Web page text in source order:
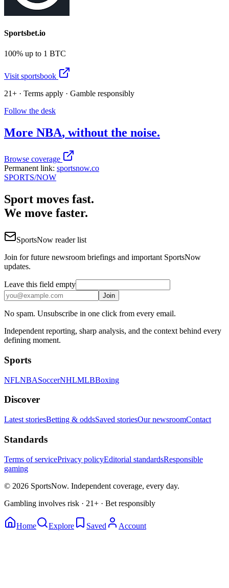
Sportsbet.io
100% up to 1 BTC
Visit sportsbook
21+ · Terms apply · Gamble responsibly
Follow the desk
More NBA, without the noise.
Browse coverage
Permanent link: sportsnow.co
SPORTS/NOW
Sport moves fast.
We move faster.
SportsNow reader list
Join for future newsroom briefings and important SportsNow
updates.
Leave this field empty
Join
No spam. Unsubscribe in one click from every email.
Independent reporting, sharp analysis, and the context behind every
defining moment.
Sports
NFLNBASoccerNHLMLBBoxing
Discover
Latest storiesBetting & oddsSaved storiesOur newsroomContact
Standards
Terms of servicePrivacy policyEditorial standardsResponsible
gaming
© 2026 SportsNow. Independent coverage, every day.
Gambling involves risk · 21+ · Bet responsibly
Home Explore Saved Account